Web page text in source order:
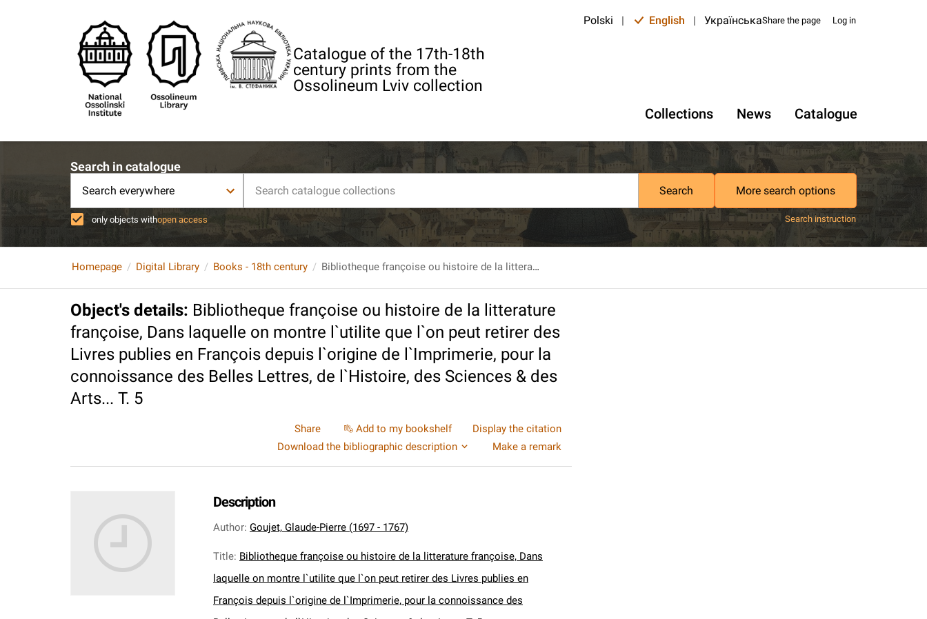
Catalogue of the 17th-18th
century prints from the
Ossolineum Lviv collection
Polski | English | УкраїнськаShare the page Log in
Collections News Catalogue
Search in catalogue
Search everywhere Search More search options
only objects withopen access Search instruction
Homepage Digital Library Books - 18th century Bibliotheque françoise ou histoire de la litterature françoise, Dans laquelle on montre l`utilite que l`on peut retirer des Livres publies en François depuis l`origine de l`Imprimerie, pour la connoissance des Belles Lettres, de l`Histoire, des Sciences & des Arts... T. 5
Object's details: Bibliotheque françoise ou histoire de la litterature
françoise, Dans laquelle on montre l`utilite que l`on peut retirer des
Livres publies en François depuis l`origine de l`Imprimerie, pour la
connoissance des Belles Lettres, de l`Histoire, des Sciences & des
Arts... T. 5
Share Add to my bookshelf
Display the citation
Download the bibliographic description
Make a remark
Description
Author: Goujet, Glaude-Pierre (1697 - 1767)
Title: Bibliotheque françoise ou histoire de la litterature françoise, Dans
laquelle on montre l`utilite que l`on peut retirer des Livres publies en
François depuis l`origine de l`Imprimerie, pour la connoissance des